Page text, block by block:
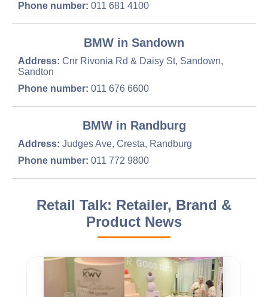
Phone number: 011 681 4100
BMW in Sandown
Address: Cnr Rivonia Rd & Daisy St, Sandown,
Sandton
Phone number: 011 676 6600
BMW in Randburg
Address: Judges Ave, Cresta, Randburg
Phone number: 011 772 9800
Retail Talk: Retailer, Brand &
Product News